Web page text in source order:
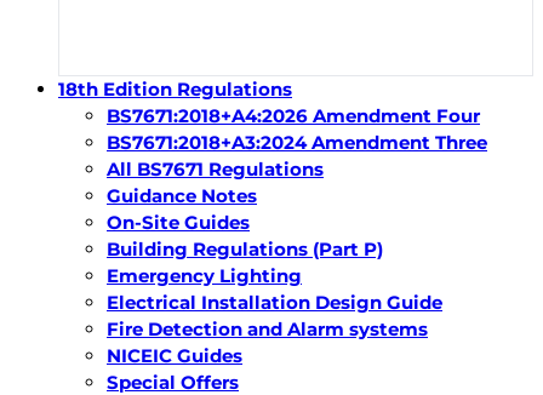
18th Edition Regulations
BS7671:2018+A4:2026 Amendment Four
BS7671:2018+A3:2024 Amendment Three
All BS7671 Regulations
Guidance Notes
On-Site Guides
Building Regulations (Part P)
Emergency Lighting
Electrical Installation Design Guide
Fire Detection and Alarm systems
NICEIC Guides
Special Offers